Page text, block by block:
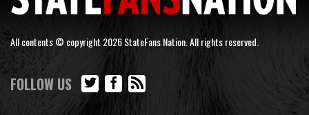
All contents © copyright 2026 StateFans Nation. All rights reserved.
FOLLOW US